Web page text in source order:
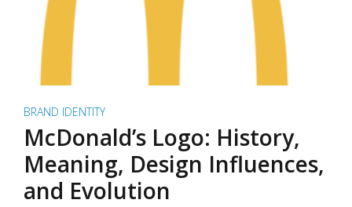
BRAND IDENTITY
McDonald’s Logo: History,
Meaning, Design Influences,
and Evolution